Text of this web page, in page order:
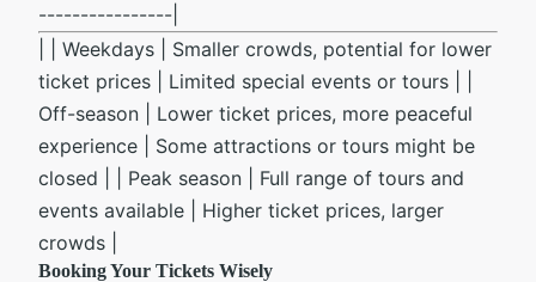
----------------|
| | Weekdays | Smaller crowds, potential for lower
ticket prices | Limited special events or tours | |
Off-season | Lower ticket prices, more peaceful
experience | Some attractions or tours might be
closed | | Peak season | Full range of tours and
events available | Higher ticket prices, larger
crowds |
Booking Your Tickets Wisely